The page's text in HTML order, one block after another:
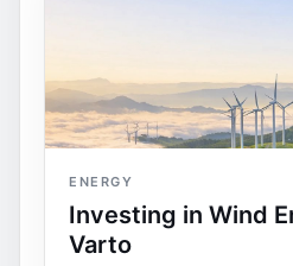
ENERGY
Investing in Wind
Varto